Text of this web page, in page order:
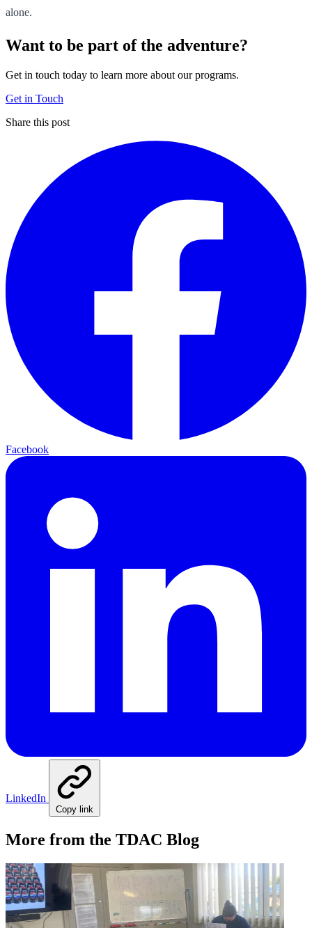
alone.
Want to be part of the adventure?
Get in touch today to learn more about our programs.
Get in Touch
Share this post
Facebook
LinkedIn
Copy link
More from the TDAC Blog